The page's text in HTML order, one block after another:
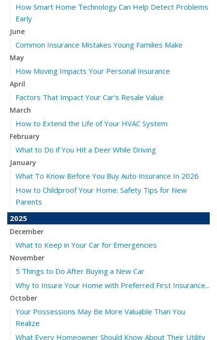
How Smart Home Technology Can Help Detect Problems
Early
June
Common Insurance Mistakes Young Families Make
May
How Moving Impacts Your Personal Insurance
April
Factors That Impact Your Car’s Resale Value
March
How to Extend the Life of Your HVAC System
February
What to Do if You Hit a Deer While Driving
January
What To Know Before You Buy Auto Insurance In 2026
How to Childproof Your Home: Safety Tips for New
Parents
2025
December
What to Keep in Your Car for Emergencies
November
5 Things to Do After Buying a New Car
Why to Insure Your Home with Preferred First Insurance...
October
Your Possessions May Be More Valuable Than You
Realize
What Every Homeowner Should Know About Their Utility